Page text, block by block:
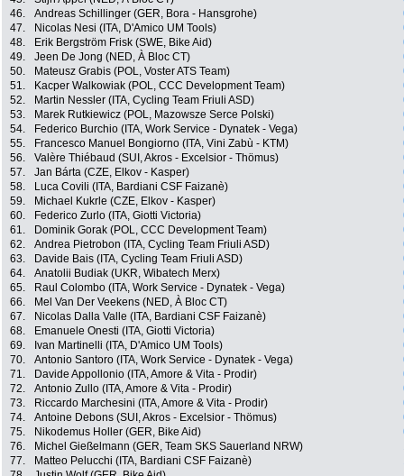
46.
Andreas Schillinger (GER, Bora - Hansgrohe)
47.
Nicolas Nesi (ITA, D'Amico UM Tools)
48.
Erik Bergström Frisk (SWE, Bike Aid)
49.
Jeen De Jong (NED, À Bloc CT)
50.
Mateusz Grabis (POL, Voster ATS Team)
51.
Kacper Walkowiak (POL, CCC Development Team)
52.
Martin Nessler (ITA, Cycling Team Friuli ASD)
53.
Marek Rutkiewicz (POL, Mazowsze Serce Polski)
54.
Federico Burchio (ITA, Work Service - Dynatek - Vega)
55.
Francesco Manuel Bongiorno (ITA, Vini Zabù - KTM)
56.
Valère Thiébaud (SUI, Akros - Excelsior - Thömus)
57.
Jan Bárta (CZE, Elkov - Kasper)
58.
Luca Covili (ITA, Bardiani CSF Faizanè)
59.
Michael Kukrle (CZE, Elkov - Kasper)
60.
Federico Zurlo (ITA, Giotti Victoria)
61.
Dominik Gorak (POL, CCC Development Team)
62.
Andrea Pietrobon (ITA, Cycling Team Friuli ASD)
63.
Davide Bais (ITA, Cycling Team Friuli ASD)
64.
Anatolii Budiak (UKR, Wibatech Merx)
65.
Raul Colombo (ITA, Work Service - Dynatek - Vega)
66.
Mel Van Der Veekens (NED, À Bloc CT)
67.
Nicolas Dalla Valle (ITA, Bardiani CSF Faizanè)
68.
Emanuele Onesti (ITA, Giotti Victoria)
69.
Ivan Martinelli (ITA, D'Amico UM Tools)
70.
Antonio Santoro (ITA, Work Service - Dynatek - Vega)
71.
Davide Appollonio (ITA, Amore & Vita - Prodir)
72.
Antonio Zullo (ITA, Amore & Vita - Prodir)
73.
Riccardo Marchesini (ITA, Amore & Vita - Prodir)
74.
Antoine Debons (SUI, Akros - Excelsior - Thömus)
75.
Nikodemus Holler (GER, Bike Aid)
76.
Michel Gießelmann (GER, Team SKS Sauerland NRW)
77.
Matteo Pelucchi (ITA, Bardiani CSF Faizanè)